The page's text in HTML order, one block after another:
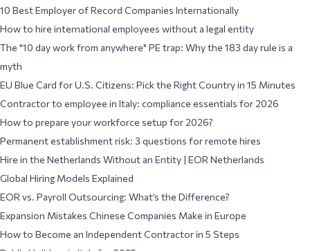
10 Best Employer of Record Companies Internationally
How to hire international employees without a legal entity
The "10 day work from anywhere" PE trap: Why the 183 day rule is a
myth
EU Blue Card for U.S. Citizens: Pick the Right Country in 15 Minutes
Contractor to employee in Italy: compliance essentials for 2026
How to prepare your workforce setup for 2026?
Permanent establishment risk: 3 questions for remote hires
Hire in the Netherlands Without an Entity | EOR Netherlands
Global Hiring Models Explained
EOR vs. Payroll Outsourcing: What’s the Difference?
Expansion Mistakes Chinese Companies Make in Europe
How to Become an Independent Contractor in 5 Steps